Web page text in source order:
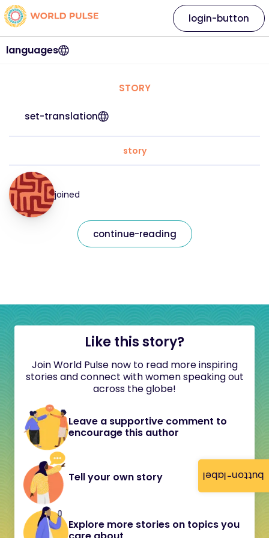
button-label
languages
login-button
STORY
set-translation
story
joined
continue-reading
Like this story?
Join World Pulse now to read more inspiring
stories and connect with women speaking out
across the globe!
Leave a supportive comment to
encourage this author
Tell your own story
Explore more stories on topics you